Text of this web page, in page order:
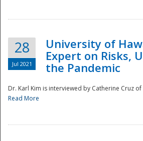
28
Jul 2021
University of
Expert on Risks,
the Pandemic
Dr. Karl Kim is interviewed by Catherine Cruz
Read More